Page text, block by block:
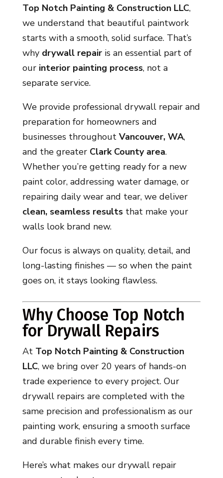
Top Notch Painting & Construction LLC,
we understand that beautiful paintwork
starts with a smooth, solid surface. That’s
why drywall repairis an essential part of
our interior painting process, not a
separate service.
We provide professional drywall repair and
preparation for homeowners and
businesses throughout Vancouver, WA,
and the greater Clark County area.
Whether you’re getting ready for a new
paint color, addressing water damage, or
repairing daily wear and tear, we deliver
clean, seamless resultsthat make your
walls look brand new.
Our focus is always on quality, detail, and
long-lasting finishes — so when the paint
goes on, it stays looking flawless.
Why Choose Top Notch
for Drywall Repairs
At Top Notch Painting & Construction
LLC, we bring over 20 years of hands-on
trade experience to every project. Our
drywall repairs are completed with the
same precision and professionalism as our
painting work, ensuring a smooth surface
and durable finish every time.
Here’s what makes our drywall repair